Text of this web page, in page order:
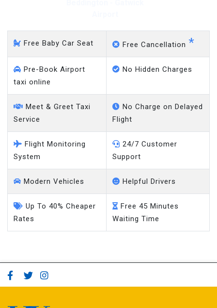
Free Baby Car Seat Free Cancellation *
Pre-Book Airport
taxi online
No Hidden Charges
Meet & Greet Taxi
Service
No Charge on Delayed
Flight
Flight Monitoring
System
24/7 Customer
Support
Modern Vehicles Helpful Drivers
Up To 40% Cheaper
Rates
Free 45 Minutes
Waiting Time